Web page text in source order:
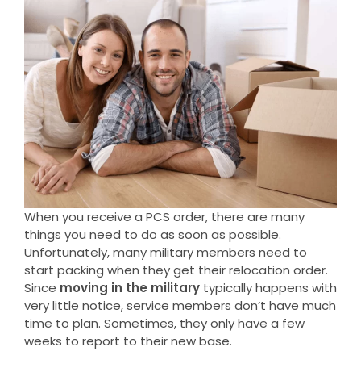
When you receive a PCS order, there are many
things you need to do as soon as possible.
Unfortunately, many military members need to
start packing when they get their relocation order.
Since moving in the military typically happens with
very little notice, service members don’t have much
time to plan. Sometimes, they only have a few
weeks to report to their new base.